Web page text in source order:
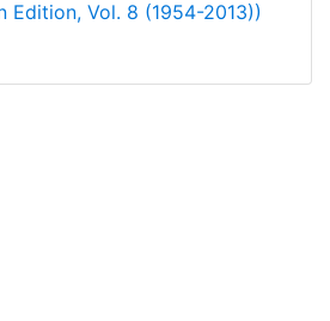
Edition, Vol. 8 (1954-2013))